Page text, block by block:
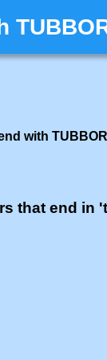
with
that end in